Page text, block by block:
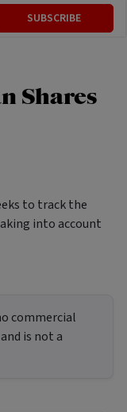
SUBSCRIBE
Shares
to track the
into account
commercial
is not a